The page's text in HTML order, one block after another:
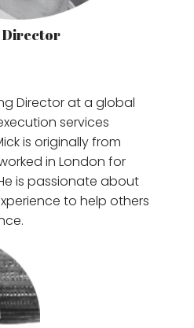
Director
Director at a global
services
is originally from
in London for
is passionate about
to help others